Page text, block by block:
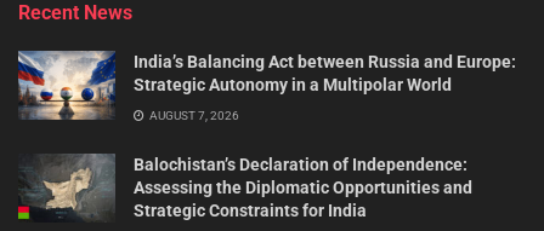
Recent News
India’s Balancing Act between Russia and Europe:
Strategic Autonomy in a Multipolar World
AUGUST 7, 2026
Balochistan’s Declaration of Independence:
Assessing the Diplomatic Opportunities and
Strategic Constraints for India